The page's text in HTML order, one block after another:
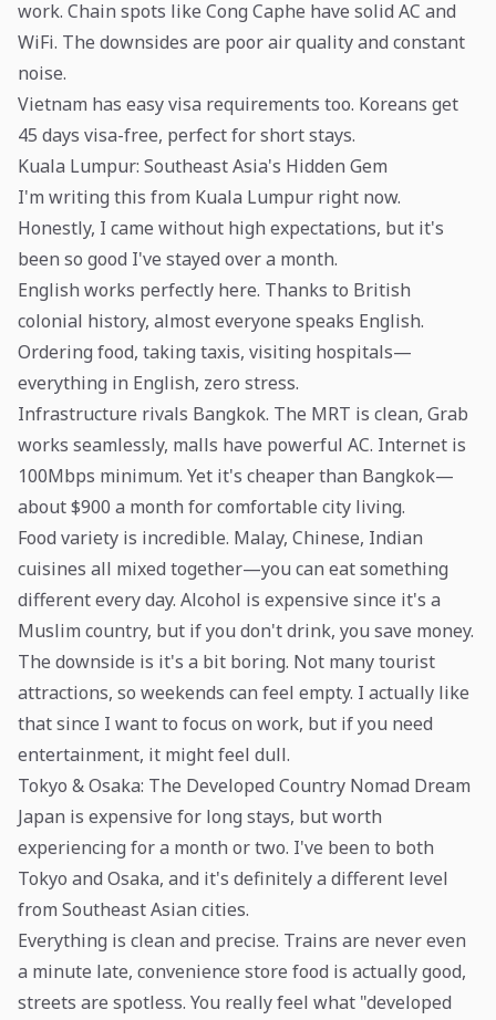
work. Chain spots like Cong Caphe have solid AC and
WiFi. The downsides are poor air quality and constant
noise.
Vietnam has easy visa requirements too. Koreans get
45 days visa-free, perfect for short stays.
Kuala Lumpur: Southeast Asia's Hidden Gem
I'm writing this from Kuala Lumpur right now.
Honestly, I came without high expectations, but it's
been so good I've stayed over a month.
English works perfectly here. Thanks to British
colonial history, almost everyone speaks English.
Ordering food, taking taxis, visiting hospitals—
everything in English, zero stress.
Infrastructure rivals Bangkok. The MRT is clean, Grab
works seamlessly, malls have powerful AC. Internet is
100Mbps minimum. Yet it's cheaper than Bangkok—
about $900 a month for comfortable city living.
Food variety is incredible. Malay, Chinese, Indian
cuisines all mixed together—you can eat something
different every day. Alcohol is expensive since it's a
Muslim country, but if you don't drink, you save money.
The downside is it's a bit boring. Not many tourist
attractions, so weekends can feel empty. I actually like
that since I want to focus on work, but if you need
entertainment, it might feel dull.
Tokyo & Osaka: The Developed Country Nomad Dream
Japan is expensive for long stays, but worth
experiencing for a month or two. I've been to both
Tokyo and Osaka, and it's definitely a different level
from Southeast Asian cities.
Everything is clean and precise. Trains are never even
a minute late, convenience store food is actually good,
streets are spotless. You really feel what "developed